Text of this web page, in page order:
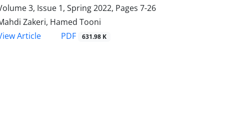
3, Issue 1, Spring 2022, Pages 7-26
Zakeri, Hamed Tooni
Article
PDF 631.98 K